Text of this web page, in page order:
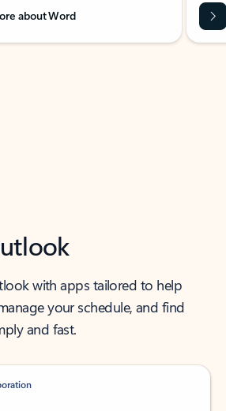
about Word
with apps tailored to help
your schedule, and find
and fast.